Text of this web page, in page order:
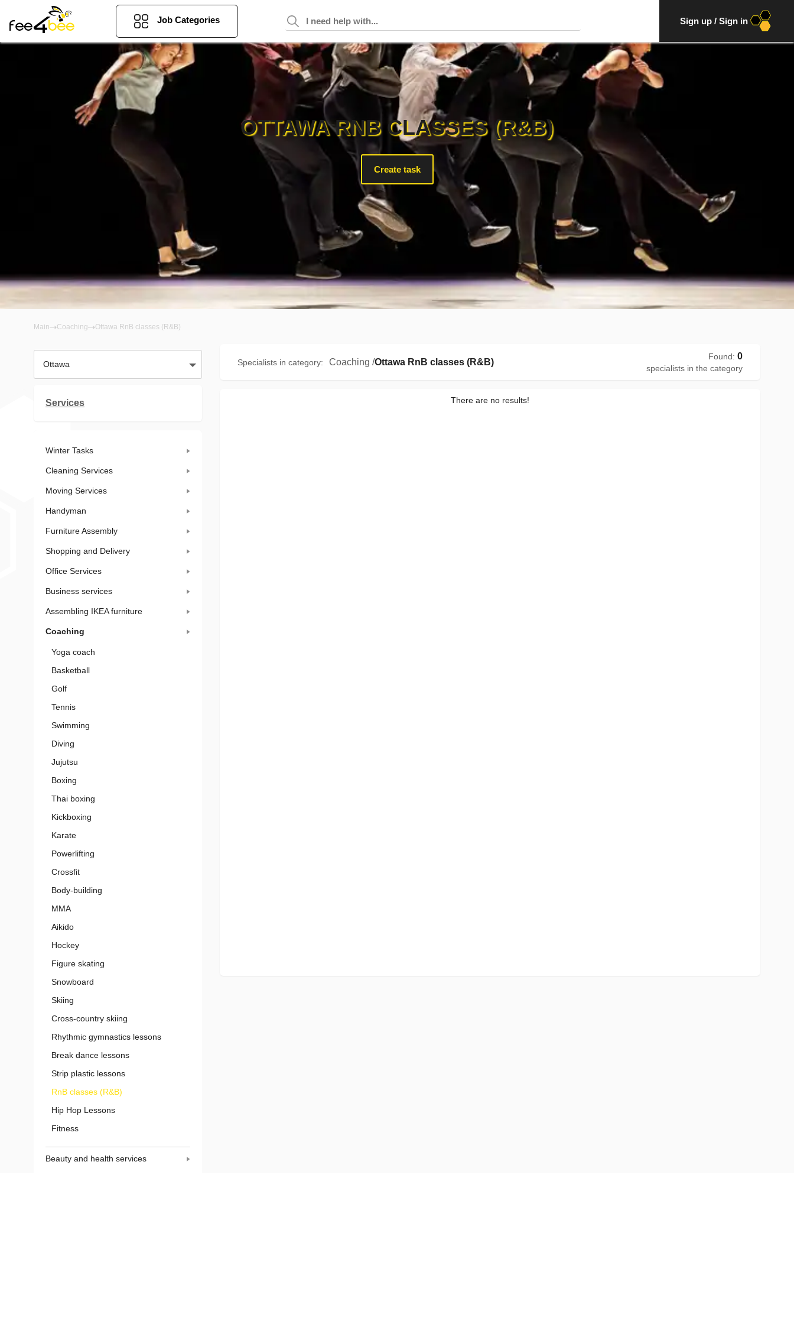
Job Categories Sign up / Sign in
OTTAWA RNB CLASSES (R&B)
Create task
Main Coaching Ottawa RnB classes (R&B)
Ottawa
Services
Winter Tasks
Cleaning Services
Moving Services
Handyman
Furniture Assembly
Shopping and Delivery
Office Services
Business services
Assembling IKEA furniture
Coaching
Yoga coach
Basketball
Golf
Tennis
Swimming
Diving
Jujutsu
Boxing
Thai boxing
Kickboxing
Karate
Powerlifting
Crossfit
Body-building
MMA
Aikido
Hockey
Figure skating
Snowboard
Skiing
Cross-country skiing
Rhythmic gymnastics lessons
Break dance lessons
Strip plastic lessons
RnB classes (R&B)
Hip Hop Lessons
Fitness
Beauty and health services
Specialists in category: Coaching /Ottawa RnB classes (R&B)
Found: 0
specialists in the category
There are no results!